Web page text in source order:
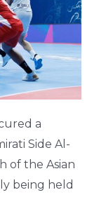
a
Side Al-
of the Asian
being held